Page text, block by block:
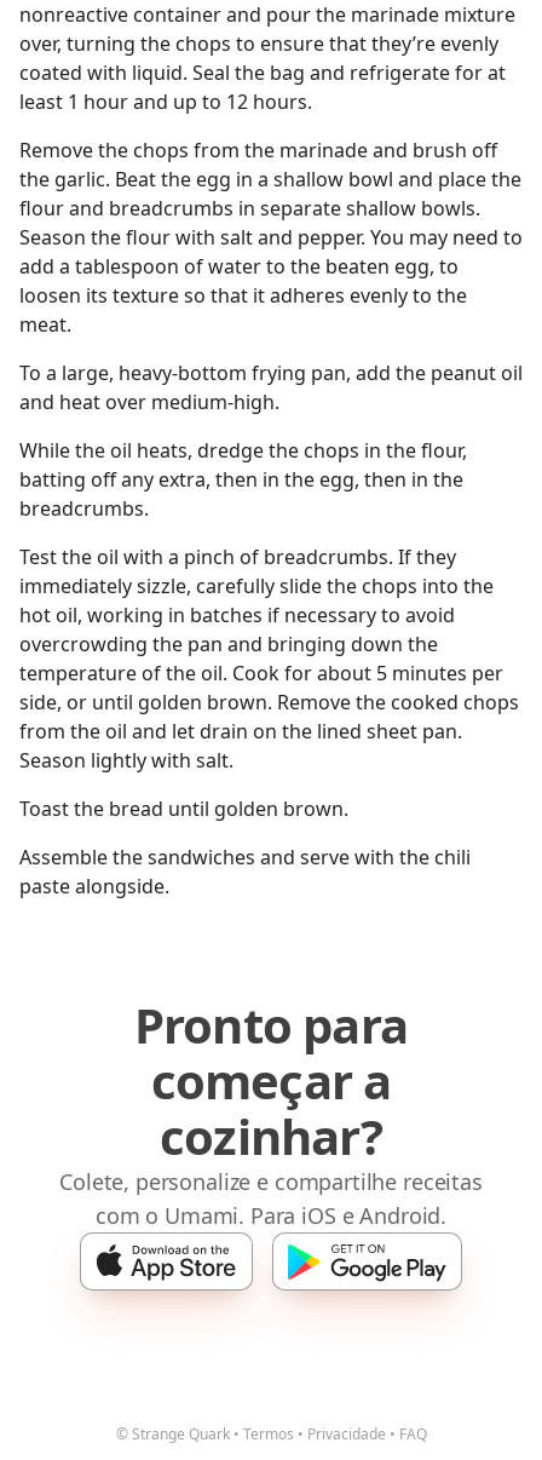
nonreactive container and pour the marinade mixture
over, turning the chops to ensure that they’re evenly
coated with liquid. Seal the bag and refrigerate for at
least 1 hour and up to 12 hours.
Remove the chops from the marinade and brush off
the garlic. Beat the egg in a shallow bowl and place the
flour and breadcrumbs in separate shallow bowls.
Season the flour with salt and pepper. You may need to
add a tablespoon of water to the beaten egg, to
loosen its texture so that it adheres evenly to the
meat.
To a large, heavy-bottom frying pan, add the peanut oil
and heat over medium-high.
While the oil heats, dredge the chops in the flour,
batting off any extra, then in the egg, then in the
breadcrumbs.
Test the oil with a pinch of breadcrumbs. If they
immediately sizzle, carefully slide the chops into the
hot oil, working in batches if necessary to avoid
overcrowding the pan and bringing down the
temperature of the oil. Cook for about 5 minutes per
side, or until golden brown. Remove the cooked chops
from the oil and let drain on the lined sheet pan.
Season lightly with salt.
Toast the bread until golden brown.
Assemble the sandwiches and serve with the chili
paste alongside.
Pronto para
começar a
cozinhar?
Colete, personalize e compartilhe receitas
com o Umami. Para iOS e Android.
© Strange Quark • Termos • Privacidade • FAQ